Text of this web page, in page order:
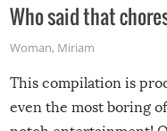
Who said that
Woman, Miriam
This compilation is
even the most boring